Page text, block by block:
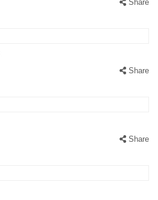
Share
Share
Share